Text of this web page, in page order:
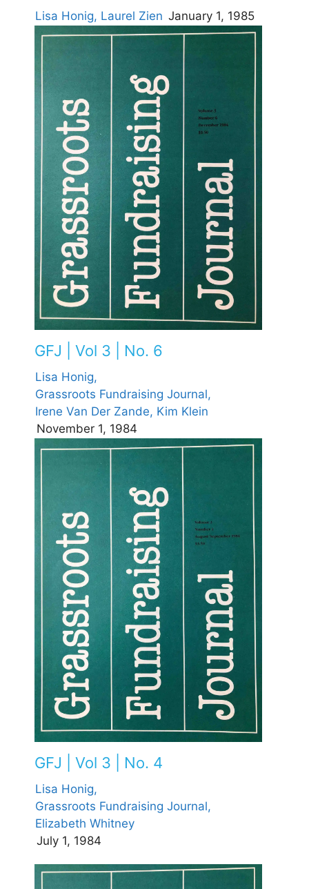
Lisa Honig, Laurel Zien January 1, 1985
GFJ | Vol 3 | No. 6
Lisa Honig,
Grassroots Fundraising Journal,
Irene Van Der Zande, Kim Klein
November 1, 1984
GFJ | Vol 3 | No. 4
Lisa Honig,
Grassroots Fundraising Journal,
Elizabeth Whitney
July 1, 1984